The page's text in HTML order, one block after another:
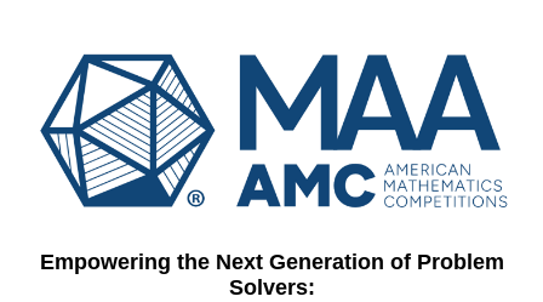
Empowering the Next Generation of Problem
Solvers: